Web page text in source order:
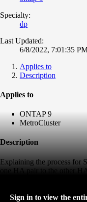
Specialty:
dp
Last Updated:
6/8/2022, 7:01:35
Applies to
Description
Applies to
ONTAP 9
MetroCluster
Description
Explaining the process for
one HA pair to the other
Sign in to view the